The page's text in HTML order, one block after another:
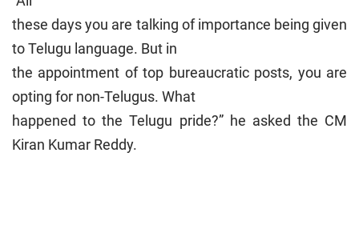
these days you are talking of importance being given
to Telugu language. But in
the appointment of top bureaucratic posts, you are
opting for non-Telugus. What
happened to the Telugu pride?” he asked the CM
Kiran Kumar Reddy.